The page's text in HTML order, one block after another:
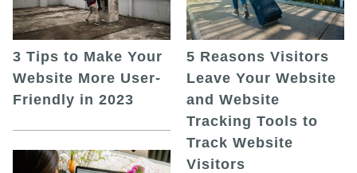
3 Tips to Make Your
Website More User-
Friendly in 2023
5 Reasons Visitors
Leave Your Website
and Website
Tracking Tools to
Track Website
Visitors